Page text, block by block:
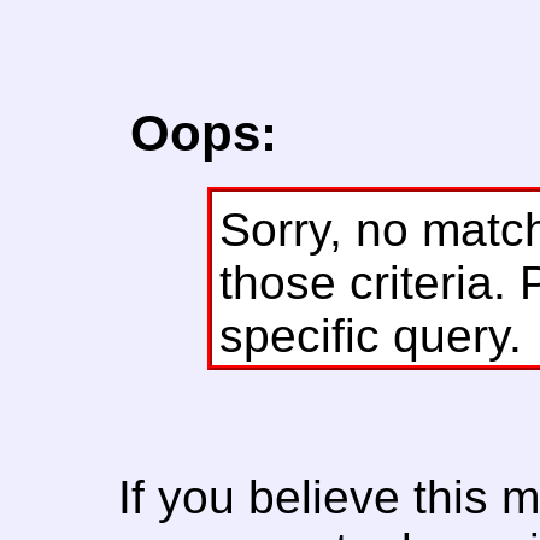
Oops:
Sorry, no
those criteria.
specific query.
If you believe this